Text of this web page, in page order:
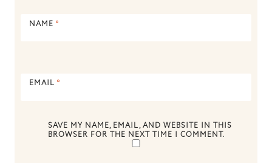
NAME *
EMAIL *
SAVE MY NAME, EMAIL, AND WEBSITE IN THIS
BROWSER FOR THE NEXT TIME I COMMENT.